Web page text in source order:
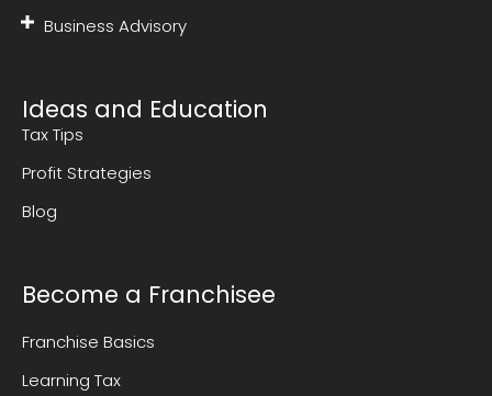
Business Advisory
Ideas and Education
Tax Tips
Profit Strategies
Blog
Become a Franchisee
Franchise Basics
Learning Tax